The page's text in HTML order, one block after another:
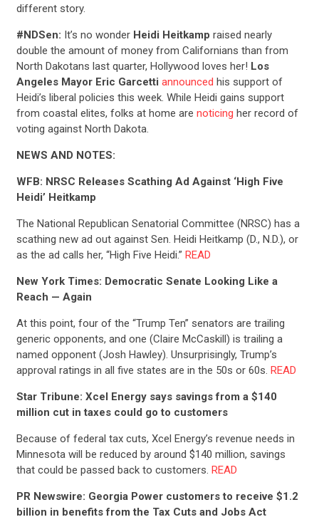
CONTRIBUTE
different story.
#NDSen: It’s no wonder Heidi Heitkamp raised nearly
double the amount of money from Californians than from
North Dakotans last quarter, Hollywood loves her! Los
Angeles Mayor Eric Garcetti announced his support of
Heidi’s liberal policies this week. While Heidi gains support
from coastal elites, folks at home are noticing her record of
voting against North Dakota.
NEWS AND NOTES:
WFB: NRSC Releases Scathing Ad Against ‘High Five
Heidi’ Heitkamp
The National Republican Senatorial Committee (NRSC) has a
scathing new ad out against Sen. Heidi Heitkamp (D., N.D.), or
as the ad calls her, “High Five Heidi.” READ
New York Times: Democratic Senate Looking Like a
Reach — Again
At this point, four of the “Trump Ten” senators are trailing
generic opponents, and one (Claire McCaskill) is trailing a
named opponent (Josh Hawley). Unsurprisingly, Trump’s
approval ratings in all five states are in the 50s or 60s. READ
Star Tribune: Xcel Energy says savings from a $140
million cut in taxes could go to customers
Because of federal tax cuts, Xcel Energy’s revenue needs in
Minnesota will be reduced by around $140 million, savings
that could be passed back to customers. READ
PR Newswire: Georgia Power customers to receive $1.2
billion in benefits from the Tax Cuts and Jobs Act